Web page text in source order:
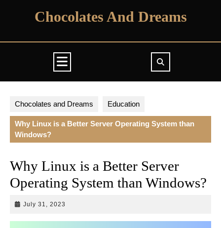
Chocolates And Dreams
Button
Chocolates and Dreams Education
Why Linux is a Better Server Operating System than
Windows?
Why Linux is a Better Server
Operating System than Windows?
July 31, 2023
2023